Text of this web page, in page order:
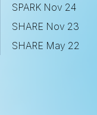
SPARK Nov 24
SHARE Nov 23
SHARE May 22